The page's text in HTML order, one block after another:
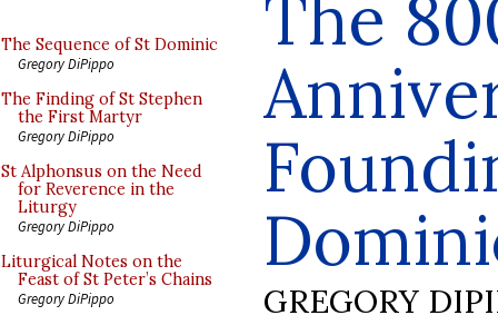
The Sequence of St Dominic
Gregory DiPippo
The Finding of St Stephen
the First Martyr
Gregory DiPippo
St Alphonsus on the Need
for Reverence in the
Liturgy
Gregory DiPippo
Liturgical Notes on the
Feast of St Peter’s Chains
Gregory DiPippo
The
GREGORY